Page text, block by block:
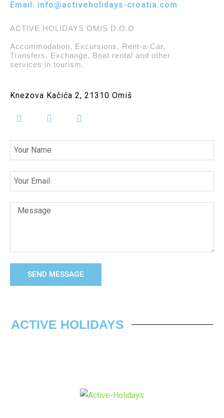
Email: info@activeholidays-croatia.com
ACTIVE HOLIDAYS OMIS D.O.O
Accommodation, Excursions, Rent-a-Car,
Transfers, Exchange, Boat rental and other
services in tourism.
Knezova Kačića 2, 21310 Omiš
SEND MESSAGE
ACTIVE HOLIDAYS